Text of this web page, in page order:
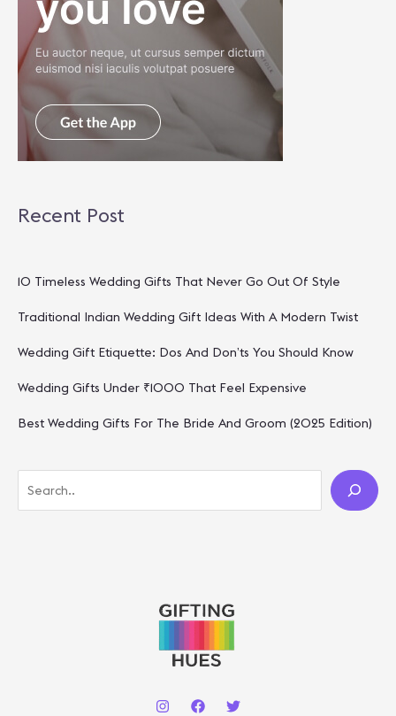
Recent Post
10 Timeless Wedding Gifts That Never Go Out Of Style
Traditional Indian Wedding Gift Ideas With A Modern Twist
Wedding Gift Etiquette: Dos And Don’ts You Should Know
Wedding Gifts Under ₹1000 That Feel Expensive
Best Wedding Gifts For The Bride And Groom (2025 Edition)
E